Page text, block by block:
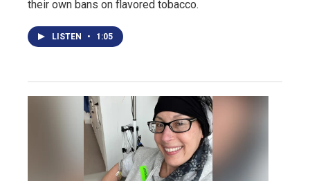
their own bans on flavored tobacco.
LISTEN • 1:05